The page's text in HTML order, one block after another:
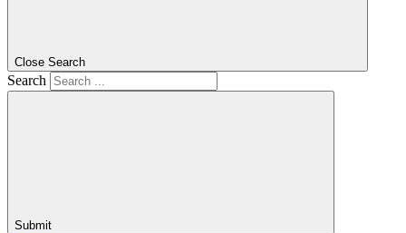
Close Search
Search
Submit